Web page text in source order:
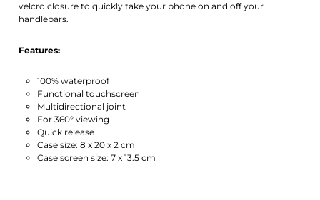
velcro closure to quickly take your phone on and off your
handlebars.
Features:
100% waterproof
Functional touchscreen
Multidirectional joint
For 360° viewing
Quick release
Case size: 8 x 20 x 2 cm
Case screen size: 7 x 13.5 cm